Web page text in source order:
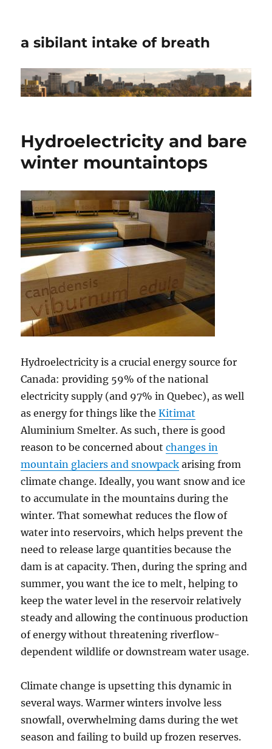
a sibilant intake of breath
Hydroelectricity and bare
winter mountaintops
Hydroelectricity is a crucial energy source for
Canada: providing 59% of the national
electricity supply (and 97% in Quebec), as well
as energy for things like theKitimat
Aluminium Smelter. As such, there is good
reason to be concerned aboutchanges in
mountain glaciers and snowpack arising from
climate change. Ideally, you want snow and ice
to accumulate in the mountains during the
winter. That somewhat reduces the flow of
water into reservoirs, which helps prevent the
need to release large quantities because the
dam is at capacity. Then, during the spring and
summer, you want the ice to melt, helping to
keep the water level in the reservoir relatively
steady and allowing the continuous production
of energy without threatening riverflow-
dependent wildlife or downstream water usage.
Climate change is upsetting this dynamic in
several ways. Warmer winters involve less
snowfall, overwhelming dams during the wet
season and failing to build up frozen reserves.